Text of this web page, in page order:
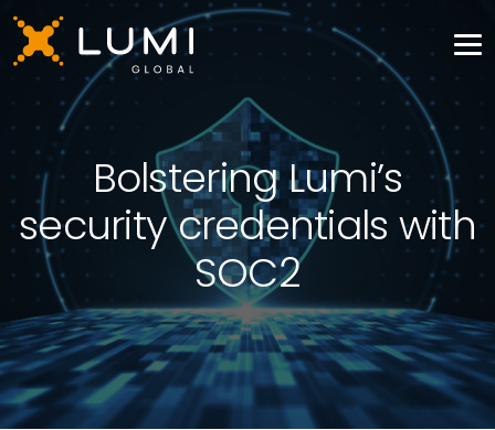
Bolstering Lumi’s
security credentials with
SOC2